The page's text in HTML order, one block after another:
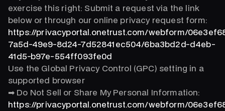
exercise this right: Submit a request via the link
below or through our online privacy request form:
https://privacyportal.onetrust.com/webform/
7a5d-49e9-8d24-7d52841ec504/6ba3bd2d-d4eb-
41d5-b97e-554ff093fe0d
Use the Global Privacy Control (GPC) setting in a
supported browser
➡ Do Not Sell or Share My Personal Information:
https://privacyportal.onetrust.com/webform/